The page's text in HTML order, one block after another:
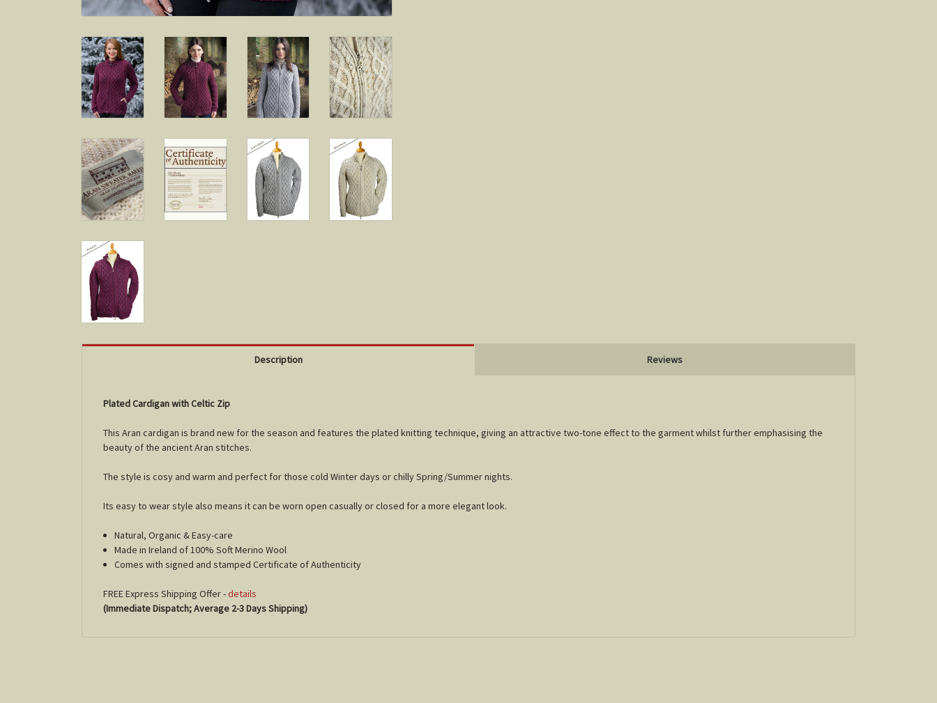
Description Reviews
Plated Cardigan with Celtic Zip
This Aran cardigan is brand new for the season and features the plated knitting technique, giving an attractive two-tone effect to the garment whilst further emphasising the
beauty of the ancient Aran stitches.
The style is cosy and warm and perfect for those cold Winter days or chilly Spring/Summer nights.
Its easy to wear style also means it can be worn open casually or closed for a more elegant look.
Natural, Organic & Easy-care
Made in Ireland of 100% Soft Merino Wool
Comes with signed and stamped Certificate of Authenticity
FREE Express Shipping Offer -details
(Immediate Dispatch; Average 2-3 Days Shipping)